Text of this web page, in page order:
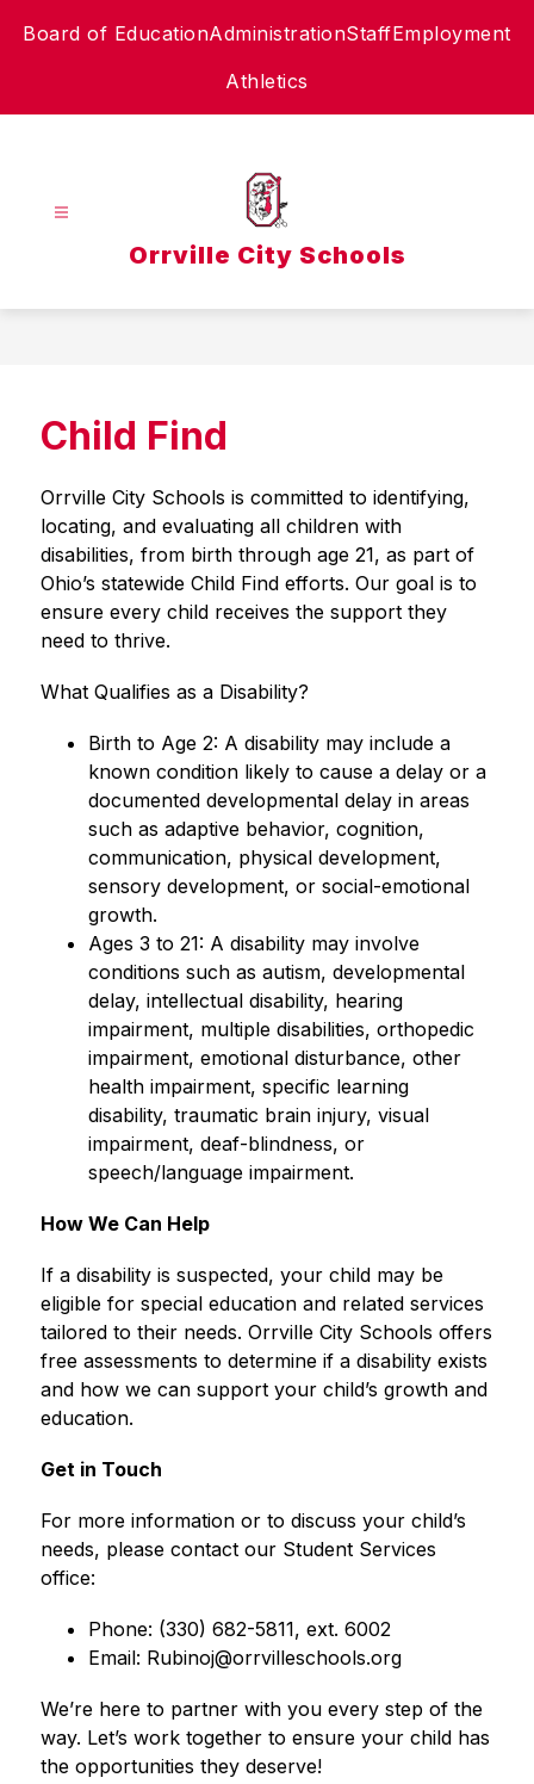
Board of EducationAdministrationStaffEmployment
Athletics
Orrville City Schools
Child Find
Orrville City Schools is committed to identifying,
locating, and evaluating all children with
disabilities, from birth through age 21, as part of
Ohio’s statewide Child Find efforts. Our goal is to
ensure every child receives the support they
need to thrive.
What Qualifies as a Disability?
Birth to Age 2: A disability may include a
known condition likely to cause a delay or a
documented developmental delay in areas
such as adaptive behavior, cognition,
communication, physical development,
sensory development, or social-emotional
growth.
Ages 3 to 21: A disability may involve
conditions such as autism, developmental
delay, intellectual disability, hearing
impairment, multiple disabilities, orthopedic
impairment, emotional disturbance, other
health impairment, specific learning
disability, traumatic brain injury, visual
impairment, deaf-blindness, or
speech/language impairment.
How We Can Help
If a disability is suspected, your child may be
eligible for special education and related services
tailored to their needs. Orrville City Schools offers
free assessments to determine if a disability exists
and how we can support your child’s growth and
education.
Get in Touch
For more information or to discuss your child’s
needs, please contact our Student Services
office:
Phone: (330) 682-5811, ext. 6002
Email: Rubinoj@orrvilleschools.org
We’re here to partner with you every step of the
way. Let’s work together to ensure your child has
the opportunities they deserve!